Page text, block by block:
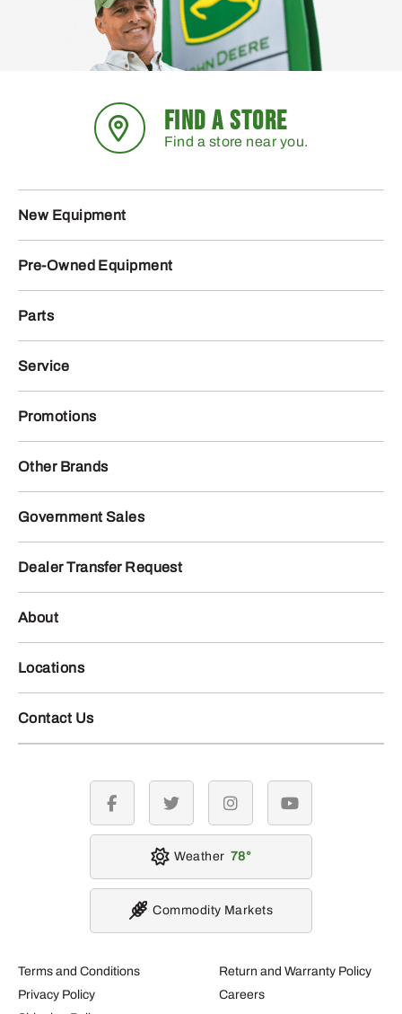
FIND A STORE
Find a store near you.
New Equipment
Pre-Owned Equipment
Parts
Service
Promotions
Other Brands
Government Sales
Dealer Transfer Request
About
Locations
Contact Us
Terms and Conditions
Privacy Policy
Return and Warranty Policy
Careers
facebook twitter instagramyoutube
Weather 78
Commodity Markets